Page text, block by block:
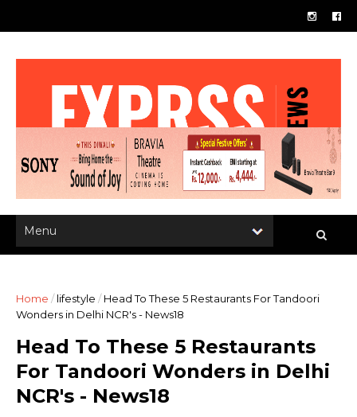
Home / lifestyle / Head To These 5 Restaurants For Tandoori
Wonders in Delhi NCR's - News18
Head To These 5 Restaurants
For Tandoori Wonders in Delhi
NCR's - News18